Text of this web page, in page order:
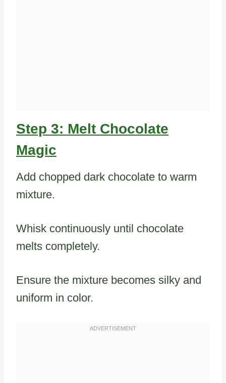
Step 3: Melt Chocolate
Magic
Add chopped dark chocolate to warm
mixture.
Whisk continuously until chocolate
melts completely.
Ensure the mixture becomes silky and
uniform in color.